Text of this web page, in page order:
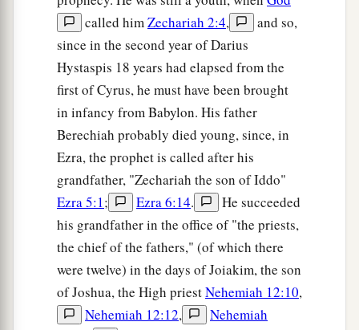
made with all the peoples. ‡
So it was broken on that day. Thusa
the flock, who were watching me, knew that it
wasthe word of the Lord. ‡
Then I said to them, “If it is1agreeable to you,
givememy wages; and if not, refrain.” So they
weighed out for my wages thirty
And theLordsaid to me, “Throw it to the
potter”—that princely price they set on me. So I
took the thirtypiecesof silver and threw them
into the house of theLordfor the potter. ‡
called himZechariah 2:4,
and so,
since in the second year of Darius
Hystaspis 18 years had elapsed from the
first of Cyrus, he must have been brought
in infancy from Babylon. His father
Berechiah probably died young, since, in
Ezra, the prophet is called after his
grandfather, "Zechariah the son of Iddo"
Ezra 5:1; Ezra 6:14.
He succeeded
his grandfather in the office of "the priests,
the chief of the fathers," (of which there
were twelve) in the days of Joiakim, the son
of Joshua, the High priestNehemiah 12:10,
Nehemiah 12:12,
Nehemiah